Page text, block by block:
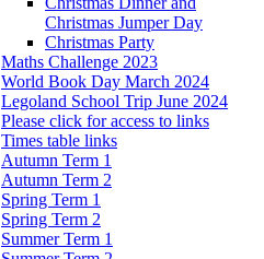
Christmas Jumper Day
Christmas Party
Maths Challenge 2023
World Book Day March 2024
Legoland School Trip June 2024
Please click for access to links
Times table links
Autumn Term 1
Autumn Term 2
Spring Term 1
Spring Term 2
Summer Term 1